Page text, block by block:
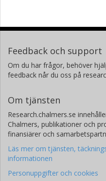
Feedback och support
Om du har frågor, behöver
feedback når du oss på
Om tjänsten
Research.chalmers.se
Chalmers, publikationer och
finansiärer och
Läs mer om tjänsten,
informationen
Personuppgifter och cookies